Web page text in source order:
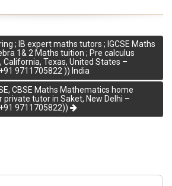
; IB expert maths tutors ; IGCSE Maths
1& 2 Maths tuition ; Pre calculus
California, Texas, United States –
9711705822 )) India
CBSE Maths Mathematics home
tutor in Saket, New Delhi –
9711705822))